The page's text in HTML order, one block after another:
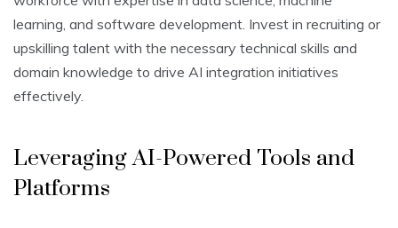
learning, and software development. Invest in recruiting or
upskilling talent with the necessary technical skills and
domain knowledge to drive AI integration initiatives
effectively.
Leveraging AI-Powered Tools and
Platforms